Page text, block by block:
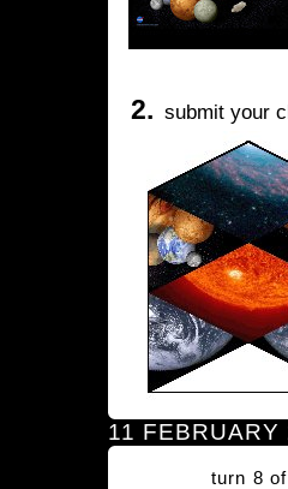
2. submit your
11 FEBRUARY
turn 8